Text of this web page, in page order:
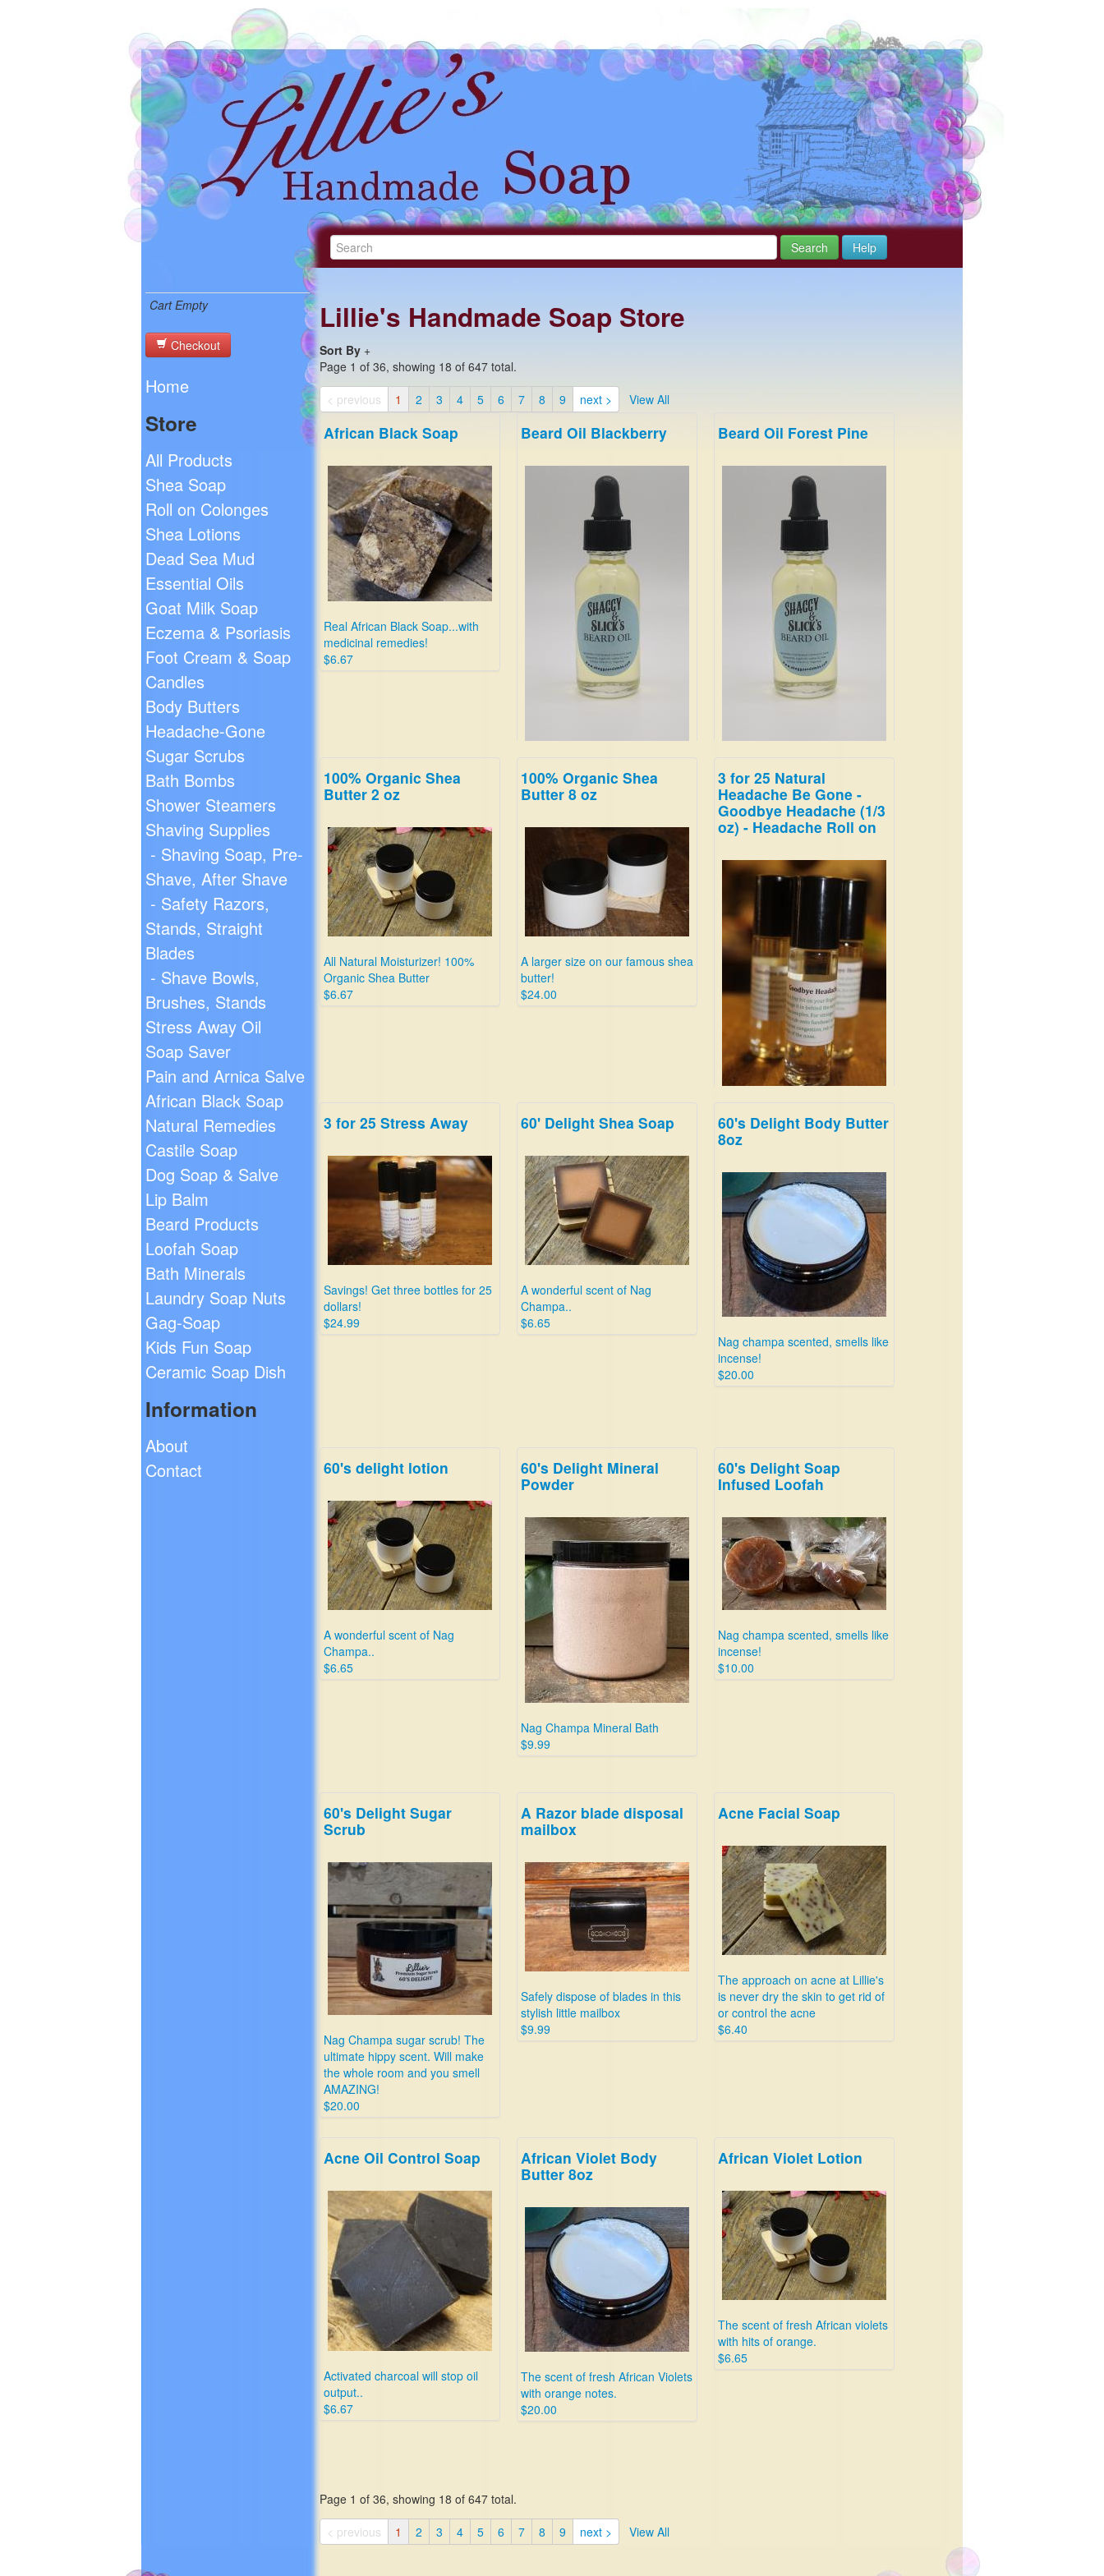
Search Help
Cart Empty
Checkout
Home
Store
All Products
Shea Soap
Roll on Colonges
Shea Lotions
Dead Sea Mud
Essential Oils
Goat Milk Soap
Eczema & Psoriasis
Foot Cream & Soap
Candles
Body Butters
Headache-Gone
Sugar Scrubs
Bath Bombs
Shower Steamers
Shaving Supplies
- Shaving Soap, Pre-
Shave, After Shave
- Safety Razors,
Stands, Straight
Blades
- Shave Bowls,
Brushes, Stands
Stress Away Oil
Soap Saver
Pain and Arnica Salve
African Black Soap
Natural Remedies
Castile Soap
Dog Soap & Salve
Lip Balm
Beard Products
Loofah Soap
Bath Minerals
Laundry Soap Nuts
Gag-Soap
Kids Fun Soap
Ceramic Soap Dish
Information
About
Contact
Lillie's Handmade Soap Store
Sort By +
Page 1 of 36, showing 18 of 647 total.
< previous
1 2 3 4 5 6 7 8 9 next > View All
African Black Soap
Real African Black Soap...with
medicinal remedies!
$6.67
Beard Oil Blackberry
Sweet Blackberry!
$19.99
Beard Oil Forest Pine
This is clean and energizing;
breathe deep, and imagine
youre in the woods on a snowy
evening.
100% Organic Shea
Butter 2 oz
All Natural Moisturizer! 100%
Organic Shea Butter
$6.67
100% Organic Shea
Butter 8 oz
A larger size on our famous shea
butter!
$24.00
3 for 25 Natural
Headache Be Gone -
Goodbye Headache (1/3
oz) - Headache Roll on
Savings! Get three bottles for 25
dollars!
3 for 25 Stress Away
Savings! Get three bottles for 25
dollars!
$24.99
60' Delight Shea Soap
A wonderful scent of Nag
Champa..
$6.65
60's Delight Body Butter
8oz
Nag champa scented, smells like
incense!
$20.00
60's delight lotion
A wonderful scent of Nag
Champa..
$6.65
60's Delight Mineral
Powder
Nag Champa Mineral Bath
$9.99
60's Delight Soap
Infused Loofah
Nag champa scented, smells like
incense!
$10.00
60's Delight Sugar
Scrub
Nag Champa sugar scrub! The
ultimate hippy scent. Will make
the whole room and you smell
AMAZING!
$20.00
A Razor blade disposal
mailbox
Safely dispose of blades in this
stylish little mailbox
$9.99
Acne Facial Soap
The approach on acne at Lillie's
is never dry the skin to get rid of
or control the acne
$6.40
Acne Oil Control Soap
Activated charcoal will stop oil
output..
$6.67
African Violet Body
Butter 8oz
The scent of fresh African Violets
with orange notes.
$20.00
African Violet Lotion
The scent of fresh African violets
with hits of orange.
$6.65
Page 1 of 36, showing 18 of 647 total.
< previous
1 2 3 4 5 6 7 8 9 next > View All